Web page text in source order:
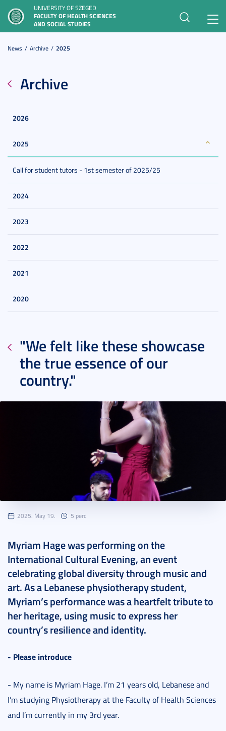
UNIVERSITY OF SZEGED
FACULTY OF HEALTH SCIENCES
AND SOCIAL STUDIES
News Archive 2025
Archive
2026
2025
Call for student tutors - 1st semester of 2025/25
2024
2023
2022
2021
2020
"We felt like these showcase
the true essence of our
country."
2025. May 19. 5 perc
Myriam Hage was performing on the
International Cultural Evening, an event
celebrating global diversity through music and
art. As a Lebanese physiotherapy student,
Myriam’s performance was a heartfelt tribute to
her heritage, using music to express her
country’s resilience and identity.
- Please introduce
- My name is Myriam Hage. I’m 21 years old, Lebanese and
I’m studying Physiotherapy at the Faculty of Health Sciences
and I’m currently in my 3rd year.